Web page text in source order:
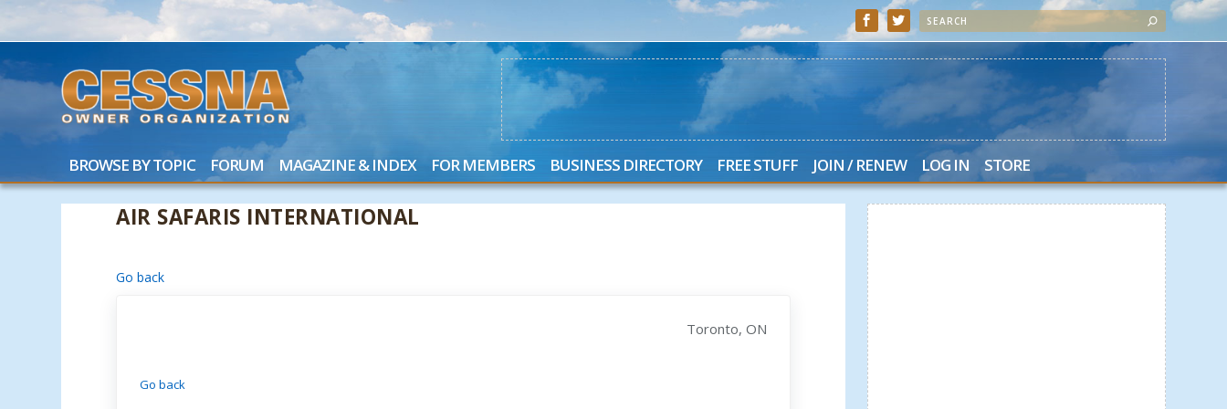
BROWSE BY TOPIC FORUM MAGAZINE & INDEX FOR MEMBERS BUSINESS DIRECTORY FREE STUFF JOIN / RENEW LOG IN STORE
AIR SAFARIS INTERNATIONAL
Go back
Toronto, ON
Go back